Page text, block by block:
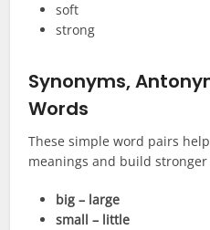
soft
strong
Synonyms,
Words
These simple word pairs
meanings and build stronger
big – large
small – little